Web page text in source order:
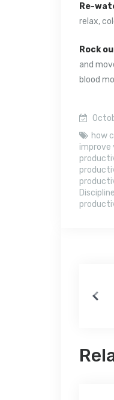
Re-
relax,
Rock
and
blood
how
Discipline